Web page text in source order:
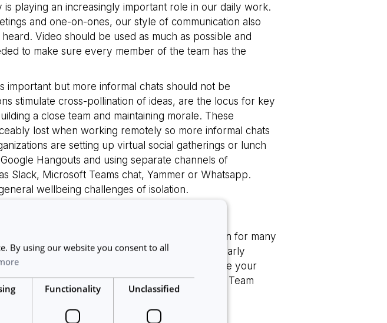
playing an increasingly important role in our daily work.
and one-on-ones, our style of communication also
Video should be used as much as possible and
to make sure every member of the team has the
important but more informal chats should not be
stimulate cross-pollination of ideas, are the locus for key
a close team and maintaining morale. These
lost when working remotely so more informal chats
are setting up virtual social gatherings or lunch
Hangouts and using separate channels of
Slack, Microsoft Teams chat, Yammer or Whatsapp.
wellbeing challenges of isolation.
several leadership challenges. One concern for many
without onsite monitoring. As well as clearly
sure your team sticks to deadlines, making sure your
to Management 3.0[1]. One of their ‘8 Remote Team
trusting your team is essential!
practice for remote leadership
By using our website you consent to all
Functionality Unclassified